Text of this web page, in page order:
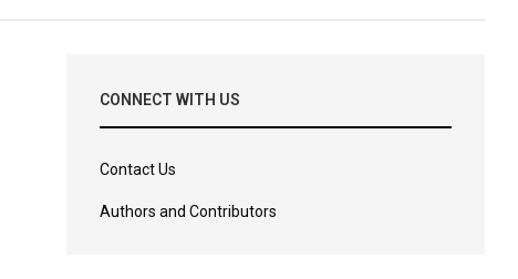
CONNECT WITH US
Contact Us
Authors and Contributors